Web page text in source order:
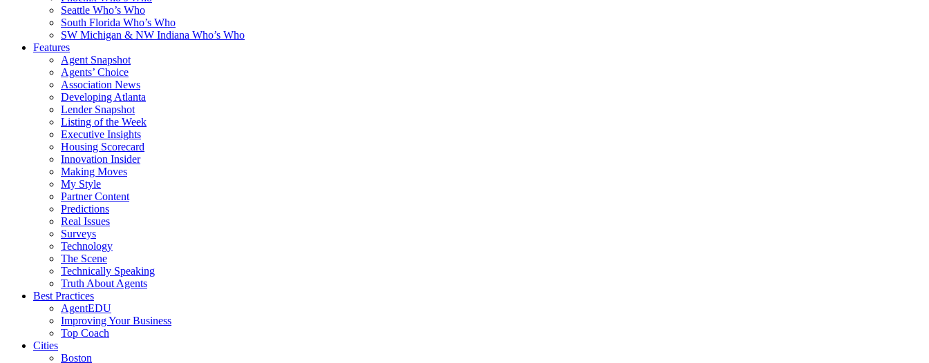
Seattle Who’s Who
South Florida Who’s Who
SW Michigan & NW Indiana Who’s Who
Features
Agent Snapshot
Agents’ Choice
Association News
Developing Atlanta
Lender Snapshot
Listing of the Week
Executive Insights
Housing Scorecard
Innovation Insider
Making Moves
My Style
Partner Content
Predictions
Real Issues
Surveys
Technology
The Scene
Technically Speaking
Truth About Agents
Best Practices
AgentEDU
Improving Your Business
Top Coach
Cities
Boston